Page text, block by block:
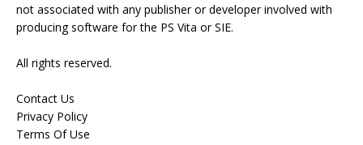
not associated with any publisher or developer involved with
producing software for the PS Vita or SIE.
All rights reserved.
Contact Us
Privacy Policy
Terms Of Use